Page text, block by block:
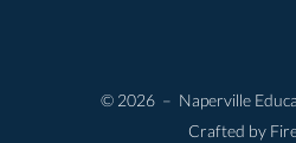
© 2026 – Naperville
Crafted by